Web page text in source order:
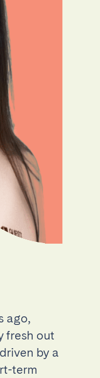
ago,
fresh out
by a
term